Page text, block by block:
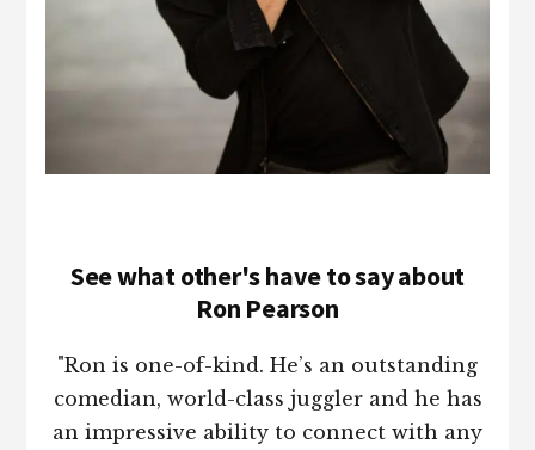
See what other's have to say about
Ron Pearson
"Ron is one-of-kind. He’s an outstanding
comedian, world-class juggler and he has
an impressive ability to connect with any